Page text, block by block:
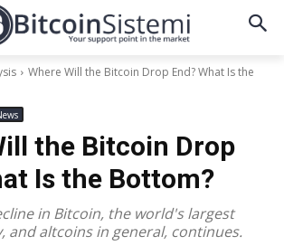
Where Will the Bitcoin Drop End? What Is the
the Bitcoin Drop
Is the Bottom?
in Bitcoin, the world's largest
and altcoins in general, continues.